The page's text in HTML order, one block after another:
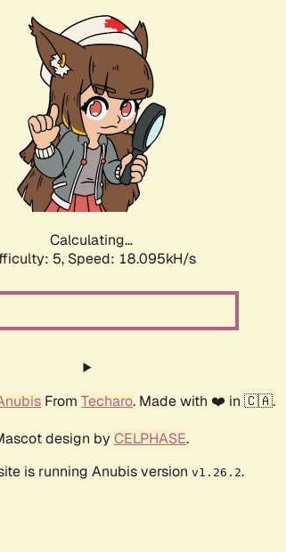
Calculating...
5, Speed: 18.095kH/s
From Techaro. Made with ❤️ in 🇨🇦.
design by CELPHASE.
is running Anubis version v1.26.2.